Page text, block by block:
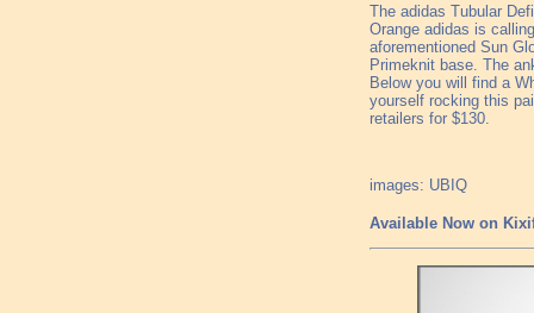
The adidas Tubular
Orange adidas is
aforementioned Sun
Primeknit base. The
Below you will find a
yourself rocking this
retailers for $130.
images: UBIQ
Available Now on